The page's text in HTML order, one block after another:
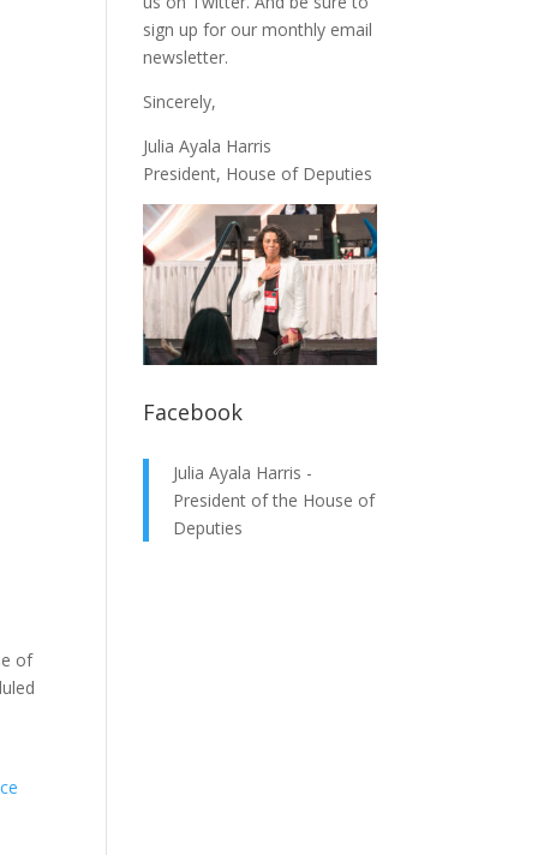
of
sign up for our monthly email
newsletter.
Sincerely,
Julia Ayala Harris
President, House of Deputies
Facebook
Julia Ayala Harris -
President of the House of
Deputies